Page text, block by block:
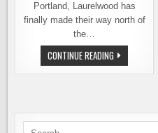
Portland, Laurelwood has
finally made their way north of
the…
CONTINUE READING LAURELWOOD
PUB
AND
GROUND
Search